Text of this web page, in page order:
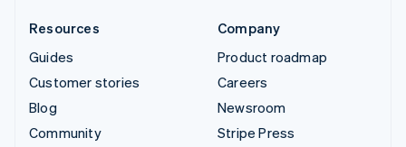
Resources
Guides
Customer stories
Blog
Community
Company
Product roadmap
Careers
Newsroom
Stripe Press